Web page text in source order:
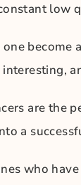
low
become
interesting,
are the
a
who